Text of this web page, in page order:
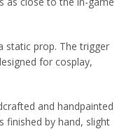
static prop. The trigger
for cosplay,
and handpainted
finished by hand, slight